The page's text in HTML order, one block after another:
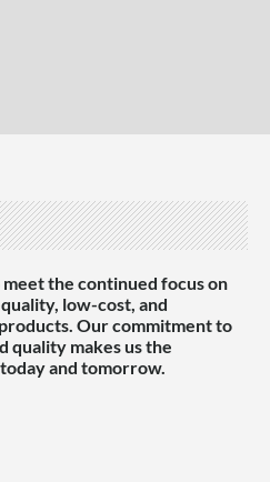
the continued focus on
low-cost, and
Our commitment to
quality makes us the
and tomorrow.